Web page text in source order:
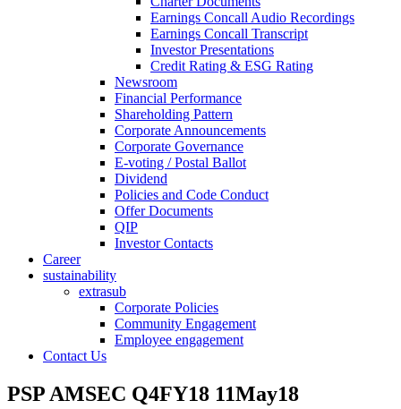
Earnings Concall Audio Recordings
Earnings Concall Transcript
Investor Presentations
Credit Rating & ESG Rating
Newsroom
Financial Performance
Shareholding Pattern
Corporate Announcements
Corporate Governance
E-voting / Postal Ballot
Dividend
Policies and Code Conduct
Offer Documents
QIP
Investor Contacts
Career
sustainability
extrasub
Corporate Policies
Community Engagement
Employee engagement
Contact Us
PSP AMSEC Q4FY18 11May18